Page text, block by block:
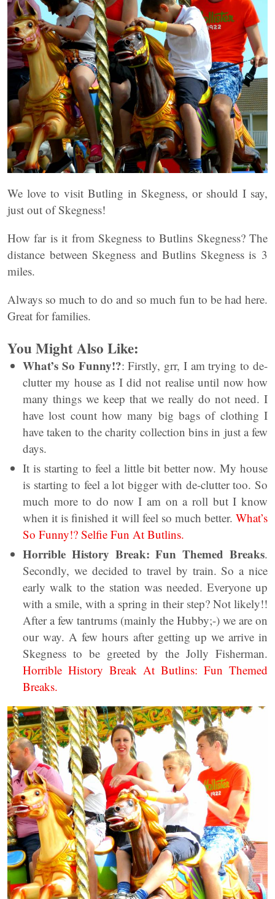
We love to visit Butling in Skegness, or should I say,
just out of Skegness!
How far is it from Skegness to Butlins Skegness? The
distance between Skegness and Butlins Skegness is 3
miles.
Always so much to do and so much fun to be had here.
Great for families.
You Might Also Like:
What’s So Funny!?: Firstly, grr, I am trying to de-
clutter my house as I did not realise until now how
many things we keep that we really do not need. I
have lost count how many big bags of clothing I
have taken to the charity collection bins in just a few
days.
It is starting to feel a little bit better now. My house
is starting to feel a lot bigger with de-clutter too. So
much more to do now I am on a roll but I know
when it is finished it will feel so much better. What’s
So Funny!? Selfie Fun At Butlins.
Horrible History Break: Fun Themed Breaks.
Secondly, we decided to travel by train. So a nice
early walk to the station was needed. Everyone up
with a smile, with a spring in their step? Not likely!!
After a few tantrums (mainly the Hubby;-) we are on
our way. A few hours after getting up we arrive in
Skegness to be greeted by the Jolly Fisherman.
Horrible History Break At Butlins: Fun Themed
Breaks.